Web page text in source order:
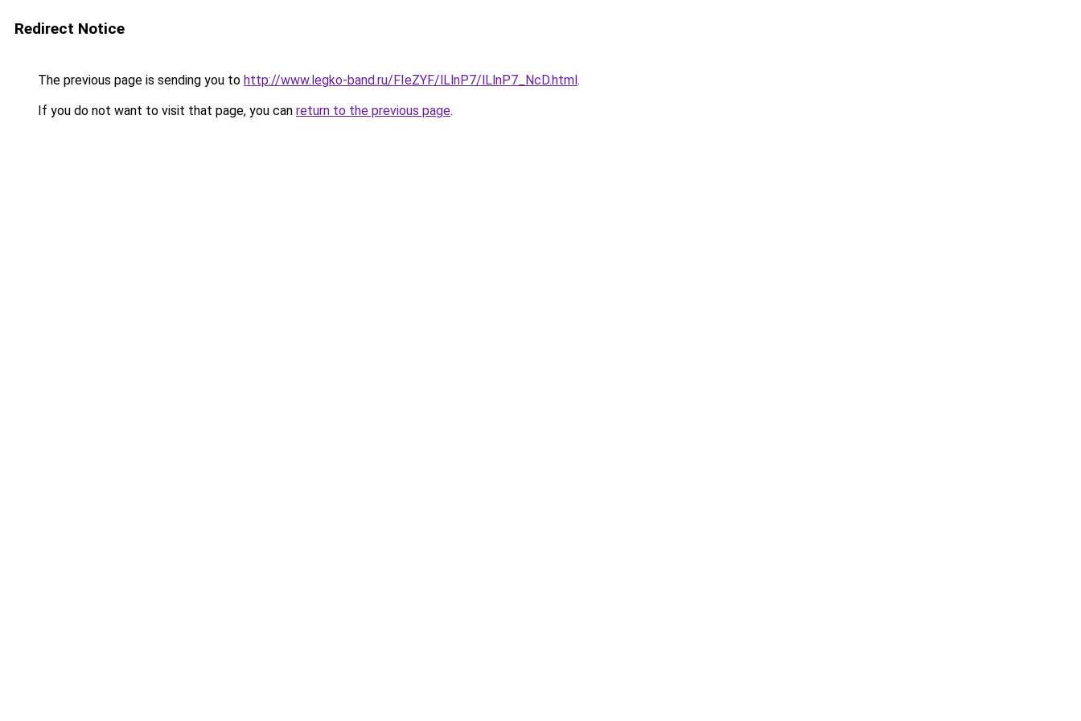
Redirect Notice
The previous page is sending you to http://www.legko-band.ru/FIeZYF/lLlnP7/lLlnP7_NcD.html.
If you do not want to visit that page, you can return to the previous page.